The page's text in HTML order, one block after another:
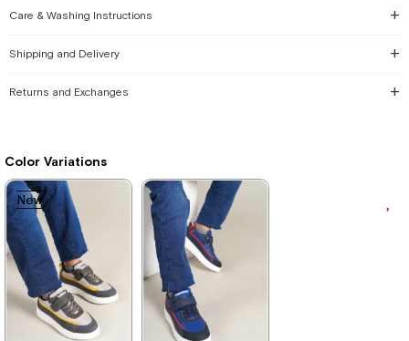
Care & Washing Instructions
Shipping and Delivery
Returns and Exchanges
Color Variations
New
Item
New
Item